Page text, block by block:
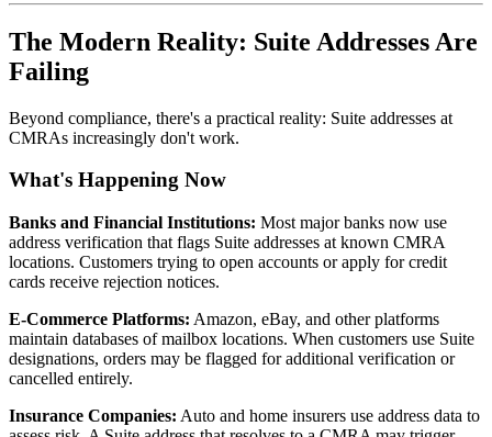
The Modern Reality: Suite Addresses Are
Failing
Beyond compliance, there's a practical reality: Suite addresses at
CMRAs increasingly don't work.
What's Happening Now
Banks and Financial Institutions: Most major banks now use
address verification that flags Suite addresses at known CMRA
locations. Customers trying to open accounts or apply for credit
cards receive rejection notices.
E-Commerce Platforms: Amazon, eBay, and other platforms
maintain databases of mailbox locations. When customers use Suite
designations, orders may be flagged for additional verification or
cancelled entirely.
Insurance Companies: Auto and home insurers use address data to